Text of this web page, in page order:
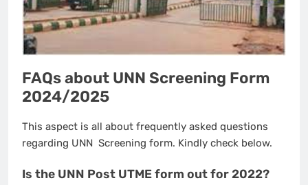
FAQs about UNN Screening Form
2024/2025
This aspect is all about frequently asked questions
regarding UNN Screening form. Kindly check below.
Is the UNN Post UTME form out for 2022?